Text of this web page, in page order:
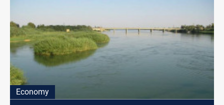
Economy